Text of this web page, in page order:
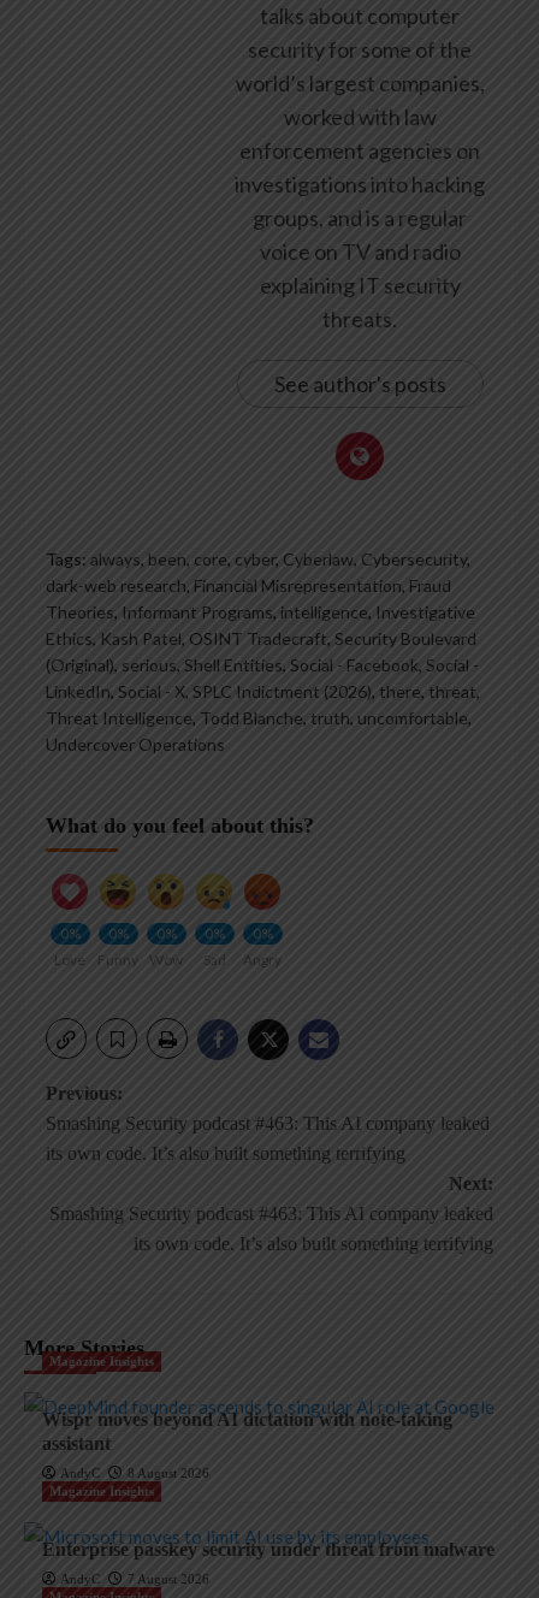
talks about computer
security for some of the
world’s largest companies,
worked with law
enforcement agencies on
investigations into hacking
groups, and is a regular
voice on TV and radio
explaining IT security
threats.
See author's posts
Tags: always, been, core, cyber, Cyberlaw, Cybersecurity,
dark-web research, Financial Misrepresentation, Fraud
Theories, Informant Programs, intelligence, Investigative
Ethics, Kash Patel, OSINT Tradecraft, Security Boulevard
(Original), serious, Shell Entities, Social - Facebook, Social -
LinkedIn, Social - X, SPLC Indictment (2026), there, threat,
Threat Intelligence, Todd Blanche, truth, uncomfortable,
Undercover Operations
What do you feel about this?
0%
Love
0%
Funny
0%
Wow
0%
Sad
0%
Angry
Post
navigation
Previous:
Smashing Security podcast #463: This AI company leaked
its own code. It’s also built something terrifying
Next:
Smashing Security podcast #463: This AI company leaked
its own code. It’s also built something terrifying
More Stories
Magazine Insights
Wispr moves beyond AI dictation with note-taking
assistant
AndyC
8 August 2026
Magazine Insights
Enterprise passkey security under threat from malware
AndyC
7 August 2026